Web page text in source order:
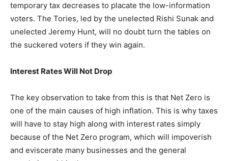
temporary tax decreases to placate the low-information
voters. The Tories, led by the unelected Rishi Sunak and
unelected Jeremy Hunt, will no doubt turn the tables on
the suckered voters if they win again.
Interest Rates Will Not Drop
The key observation to take from this is that Net Zero is
one of the main causes of high inflation. This is why taxes
will have to stay high along with interest rates simply
because of the Net Zero program, which will impoverish
and eviscerate many businesses and the general